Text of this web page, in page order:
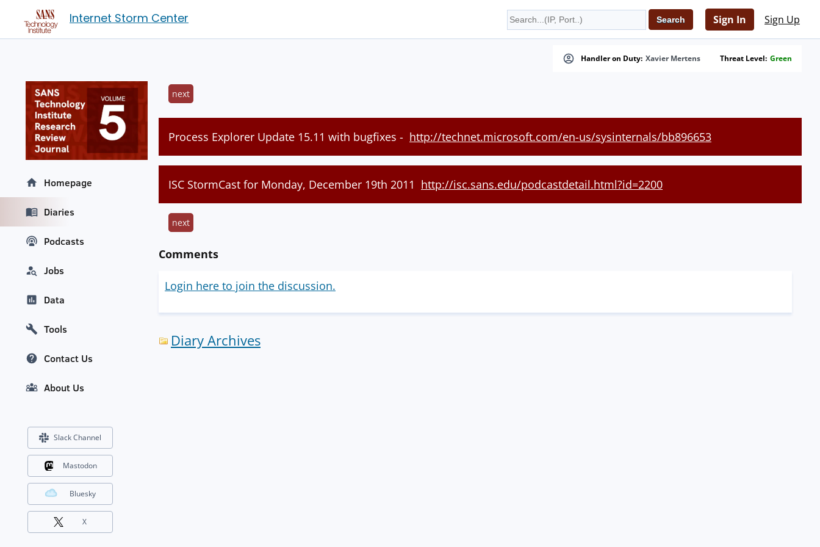
Internet Storm Center Sign In Sign Up
Handler on Duty: Xavier Mertens Threat Level: Green
next
Process Explorer Update 15.11 with bugfixes - http://technet.microsoft.com/en-us/sysinternals/bb896653
ISC StormCast for Monday, December 19th 2011 http://isc.sans.edu/podcastdetail.html?id=2200
next
Comments
Login here to join the discussion.
Diary Archives
Homepage
Diaries
Podcasts
Jobs
Data
Tools
Contact Us
About Us
Slack Channel
Mastodon
Bluesky
X